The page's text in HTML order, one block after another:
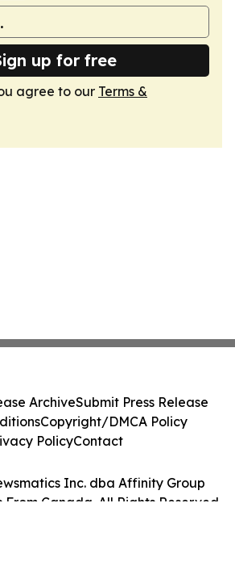
up for free
agree to our Terms &
Inc. dba Affinity Group
From Canada. All Rights Reserved.
ArchiveSubmit Press Release
Copyright/DMCA Policy
PolicyContact